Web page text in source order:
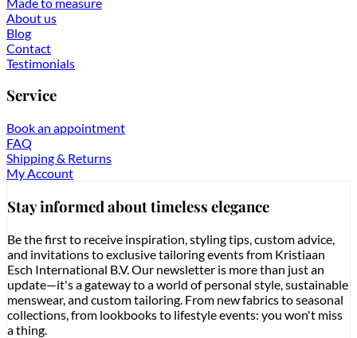
About us
Blog
Contact
Testimonials
Service
Book an appointment
FAQ
Shipping & Returns
My Account
Stay informed about timeless elegance
Be the first to receive inspiration, styling tips, custom advice,
and invitations to exclusive tailoring events from Kristiaan
Esch International B.V. Our newsletter is more than just an
update—it's a gateway to a world of personal style, sustainable
menswear, and custom tailoring. From new fabrics to seasonal
collections, from lookbooks to lifestyle events: you won't miss
a thing.